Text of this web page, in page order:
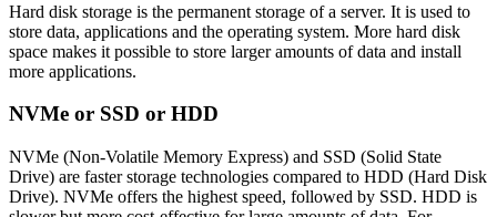
Hard disk storage is the permanent storage of a server. It is used to
store data, applications and the operating system. More hard disk
space makes it possible to store larger amounts of data and install
more applications.
NVMe or SSD or HDD
NVMe (Non-Volatile Memory Express) and SSD (Solid State
Drive) are faster storage technologies compared to HDD (Hard Disk
Drive). NVMe offers the highest speed, followed by SSD. HDD is